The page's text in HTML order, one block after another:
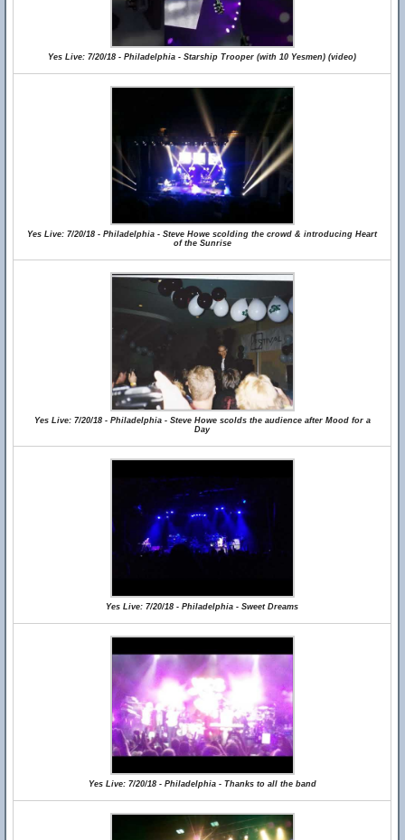
Yes Live: 7/20/18 - Philadelphia - Starship Trooper (with 10 Yesmen) (video)
Yes Live: 7/20/18 - Philadelphia - Steve Howe scolding the crowd & introducing Heart
of the Sunrise
Yes Live: 7/20/18 - Philadelphia - Steve Howe scolds the audience after Mood for a
Day
Yes Live: 7/20/18 - Philadelphia - Sweet Dreams
Yes Live: 7/20/18 - Philadelphia - Thanks to all the band